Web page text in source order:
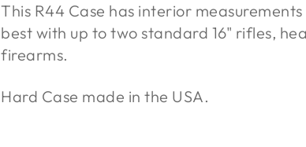
This R44 Case has interior
best with up to two standard 16" rifles,
firearms.
Hard Case made in the USA.